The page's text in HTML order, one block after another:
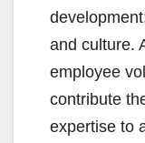
and culture.
employee
contribute
expertise to